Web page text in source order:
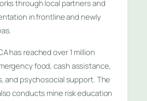
through local partners and
in frontline and newly
has reached over 1 million
food, cash assistance,
and psychosocial support. The
conducts mine risk education